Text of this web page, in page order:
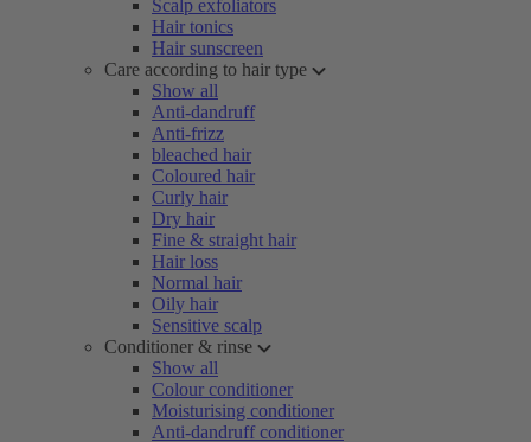
Scalp exfoliators
Hair tonics
Hair sunscreen
Care according to hair type
Show all
Anti-dandruff
Anti-frizz
bleached hair
Coloured hair
Curly hair
Dry hair
Fine & straight hair
Hair loss
Normal hair
Oily hair
Sensitive scalp
Conditioner & rinse
Show all
Colour conditioner
Moisturising conditioner
Anti-dandruff conditioner